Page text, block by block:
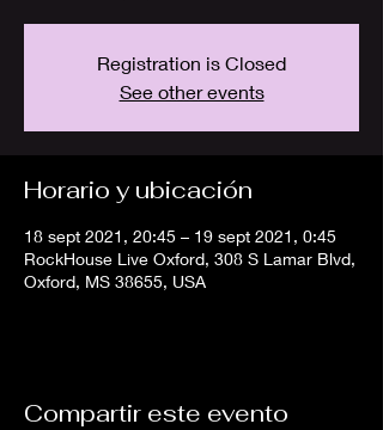
Registration is Closed
See other events
Horario y ubicación
18 sept 2021, 20:45 – 19 sept 2021, 0:45
RockHouse Live Oxford, 308 S Lamar Blvd,
Oxford, MS 38655, USA
Compartir este evento